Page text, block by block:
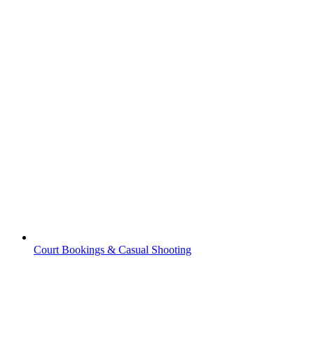
Court Bookings & Casual Shooting